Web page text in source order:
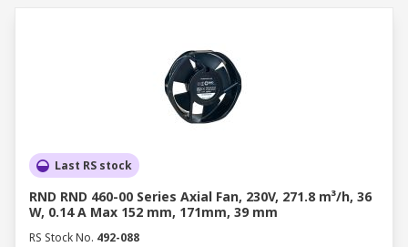
Last RS stock
RND RND 460-00 Series Axial Fan, 230V, 271.8 m³/h, 36
W, 0.14 A Max 152 mm, 171mm, 39 mm
RS Stock No. 492-088